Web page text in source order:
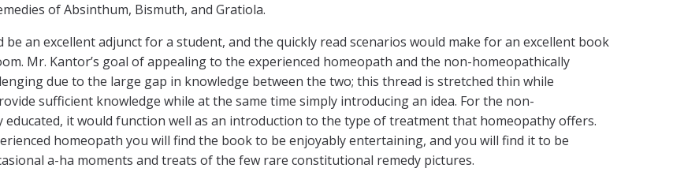
of Absinthum, Bismuth, and Gratiola.
be an excellent adjunct for a student, and the quickly read scenarios would make for an excellent book
Mr. Kantor’s goal of appealing to the experienced homeopath and the non-homeopathically
due to the large gap in knowledge between the two; this thread is stretched thin while
sufficient knowledge while at the same time simply introducing an idea. For the non-
educated, it would function well as an introduction to the type of treatment that homeopathy offers.
homeopath you will find the book to be enjoyably entertaining, and you will find it to be
a-ha moments and treats of the few rare constitutional remedy pictures.